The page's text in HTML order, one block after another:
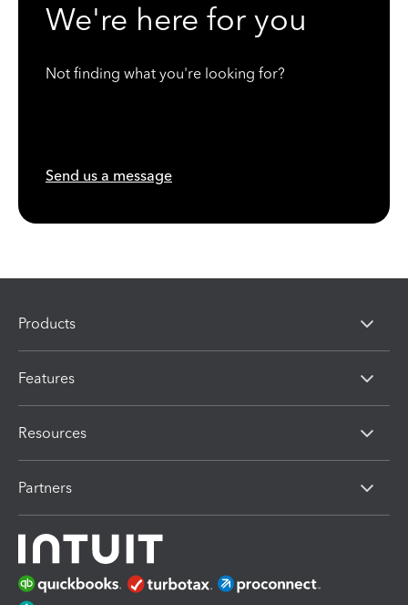
We're here for you
Not finding what you're looking for?
Send us a message
Products
Features
Resources
Partners